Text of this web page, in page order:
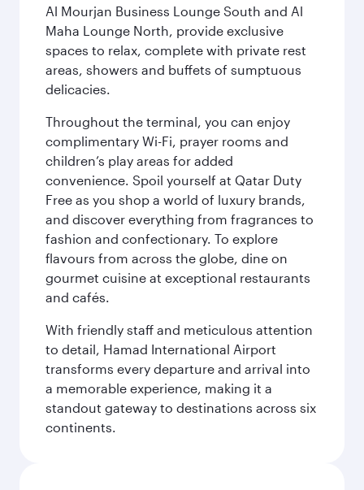
Al Mourjan Business Lounge South and Al
Maha Lounge North, provide exclusive
spaces to relax, complete with private rest
areas, showers and buffets of sumptuous
delicacies.
Throughout the terminal, you can enjoy
complimentary Wi-Fi, prayer rooms and
children’s play areas for added
convenience. Spoil yourself at Qatar Duty
Free as you shop a world of luxury brands,
and discover everything from fragrances to
fashion and confectionary. To explore
flavours from across the globe, dine on
gourmet cuisine at exceptional restaurants
and cafés.
With friendly staff and meticulous attention
to detail, Hamad International Airport
transforms every departure and arrival into
a memorable experience, making it a
standout gateway to destinations across six
continents.